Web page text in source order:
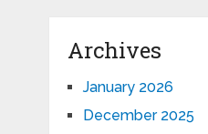
Archives
January 2026
December 2025